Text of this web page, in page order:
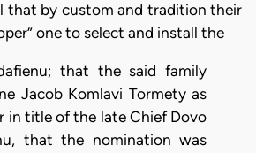
that by custom and tradition their
one to select and install the
that the said family
Jacob Komlavi Tormety as
in title of the late Chief Dovo
that the nomination was